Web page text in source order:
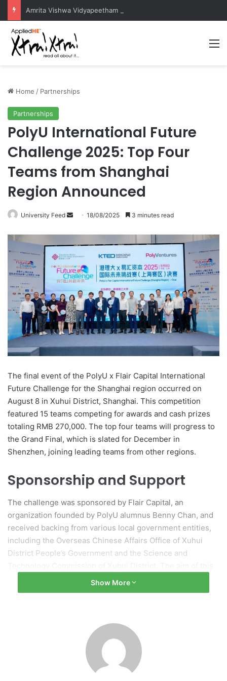
Home / Partnerships
Partnerships
PolyU International Future
Challenge 2025: Top Four
Teams from Shanghai
Region Announced
University Feed
a
n
e
m
a
i
l
18/08/2025 3 minutes read
The final event of the PolyU x Flair Capital International
Future Challenge for the Shanghai region occurred on
August 8 in Xuhui District, Shanghai. This competition
featured 15 teams competing for awards and cash prizes
totaling RMB 270,000. The top four teams will progress to
the Grand Final, which is slated for December in
Shenzhen, joining leading teams from other regions.
Sponsorship and Support
The challenge was sponsored by Flair Capital, an
organization founded by PolyU alumnus Benny Chan, and
received backing from various local government entities,
including the Overseas Chinese Affairs Office of Xuhui
District People’s Government and the Science and
collaboration is to foster connections among global
innovation and technology talents to bolster technological
Xuhui District: A Hub for
Recognized as a key center for innovation and technology,
Show More